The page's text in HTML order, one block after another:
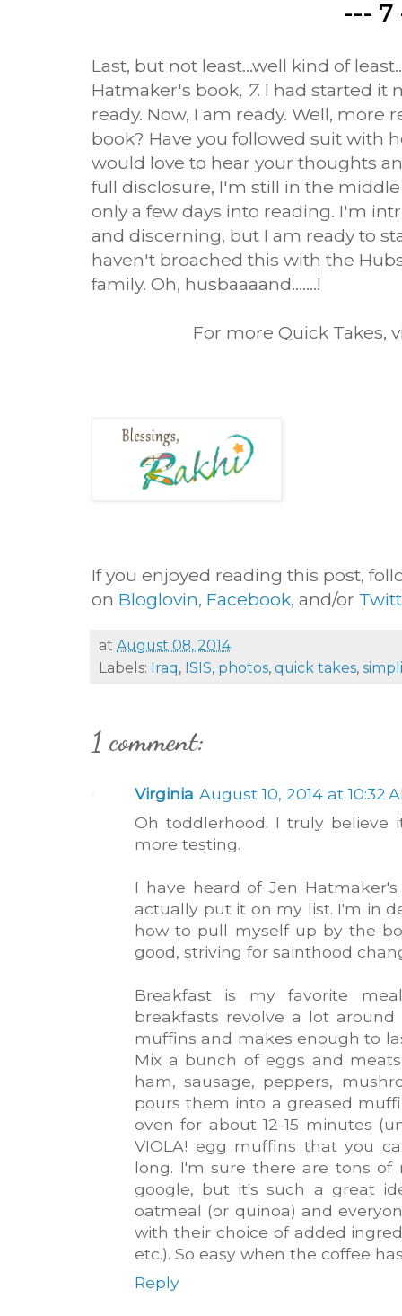
--- 7
Last, but not least...well kind of
Hatmaker's book, 7. I had started it
ready. Now, I am ready. Well, more
book? Have you followed suit with
would love to hear your thoughts
full disclosure, I'm still in the
only a few days into reading. I'm
and discerning, but I am ready to
haven't broached this with the
family. Oh, husbaaaand.......!
For more Quick Takes,
If you enjoyed reading this post,
on Bloglovin, Facebook, and/or
at August 08, 2014
Labels: Iraq, ISIS, photos, quick takes,
1 comment:
Virginia August 10, 2014 at 10:32
Oh toddlerhood. I truly believe
more testing.
I have heard of Jen
actually put it on my list. I'm in
how to pull myself up by the
good, striving for sainthood
Breakfast is my favorite
breakfasts revolve a lot
muffins and makes enough to
Mix a bunch of eggs and
ham, sausage, peppers,
pours them into a greased
oven for about 12-15 minutes
VIOLA! egg muffins that you
long. I'm sure there are tons
google, but it's such a great
oatmeal (or quinoa) and
with their choice of added
etc.). So easy when the coffee
Reply